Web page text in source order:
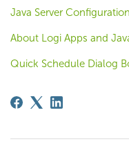
Java Server
About Logi Apps and
Quick Schedule Dialog